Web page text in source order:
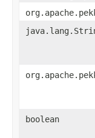
boolean